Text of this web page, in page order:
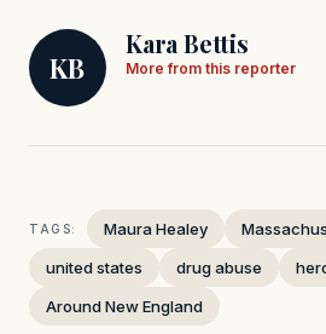
KB
Kara Bettis
More from this reporter
TAGS: Maura Healey
united states
drug abuse
Around New England